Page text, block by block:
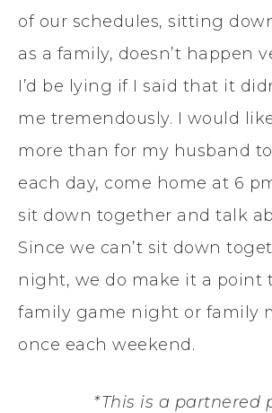
of our schedules, sitting
as a family, doesn’t happen
I’d be lying if I said that it
me tremendously. I would
more than for my husband
each day, come home at 6
sit down together and talk
Since we can’t sit down
night, we do make it a point
family game night or family
once each weekend.
*This is a partnered